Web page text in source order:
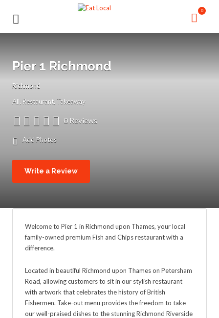
for:
0
Pier 1 Richmond
Richmond
All Restaurant Takeaway
0 Reviews
Add Photos
Write a Review
Welcome to Pier 1 in Richmond upon Thames, your local
family-owned premium Fish and Chips restaurant with a
difference.
Located in beautiful Richmond upon Thames on Petersham
Road, allowing customers to sit in our stylish restaurant
with artwork that celebrates the history of British
Fishermen. Take-out menu provides the freedom to take
our well-praised dishes to the stunning Richmond Riverside